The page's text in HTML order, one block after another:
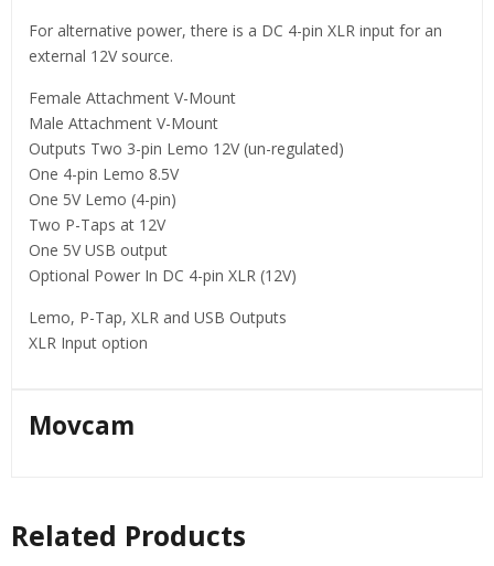
For alternative power, there is a DC 4-pin XLR input for an
external 12V source.
Female Attachment V-Mount
Male Attachment V-Mount
Outputs Two 3-pin Lemo 12V (un-regulated)
One 4-pin Lemo 8.5V
One 5V Lemo (4-pin)
Two P-Taps at 12V
One 5V USB output
Optional Power In DC 4-pin XLR (12V)
Lemo, P-Tap, XLR and USB Outputs
XLR Input option
Movcam
Related Products